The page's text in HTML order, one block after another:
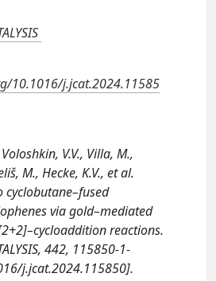
10.1016/j.jcat.2024.11585
V.V., Villa, M.,
M., Hecke, K.V., et al.
cyclobutane–fused
via gold–mediated
reactions.
442, 115850-1-
j.jcat.2024.115850].